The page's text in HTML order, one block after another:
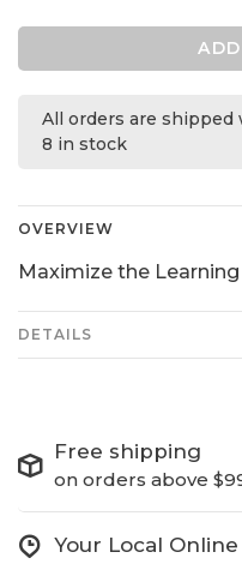
All orders are
8 in stock
OVERVIEW
Maximize the
DETAILS
Free shipping
on orders above
Your Local